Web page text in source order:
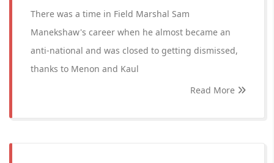
There was a time in Field Marshal Sam
Manekshaw's career when he almost became an
anti-national and was closed to getting dismissed,
thanks to Menon and Kaul
Read More